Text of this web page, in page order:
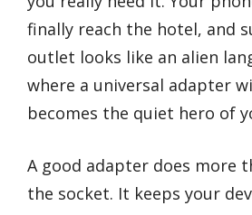
finally reach the hotel, and
outlet looks like an alien
where a universal adapter
becomes the quiet hero of
A good adapter does more
the socket. It keeps your